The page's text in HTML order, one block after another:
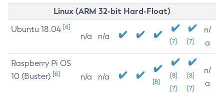
Linux (ARM 32-bit Hard-Float)
Ubuntu 18.04 [6]
n/a n/a
[7] [7]
n/
a
Raspberry Pi OS
10 (Buster) [6] n/a n/a
[8]
[8]
[7]
[8]
[7]
n/
a